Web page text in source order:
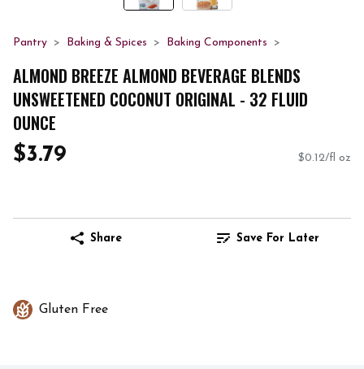
Pantry Baking & Spices Baking Components
ALMOND BREEZE ALMOND BEVERAGE BLENDS
UNSWEETENED COCONUT ORIGINAL - 32 FLUID
OUNCE
$3.79 $0.12/fl oz
Share Save For Later
Gluten Free